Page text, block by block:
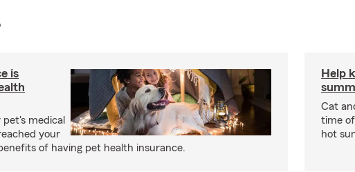
is
medical
your
of having pet health insurance.
Help
Cat
time
hot